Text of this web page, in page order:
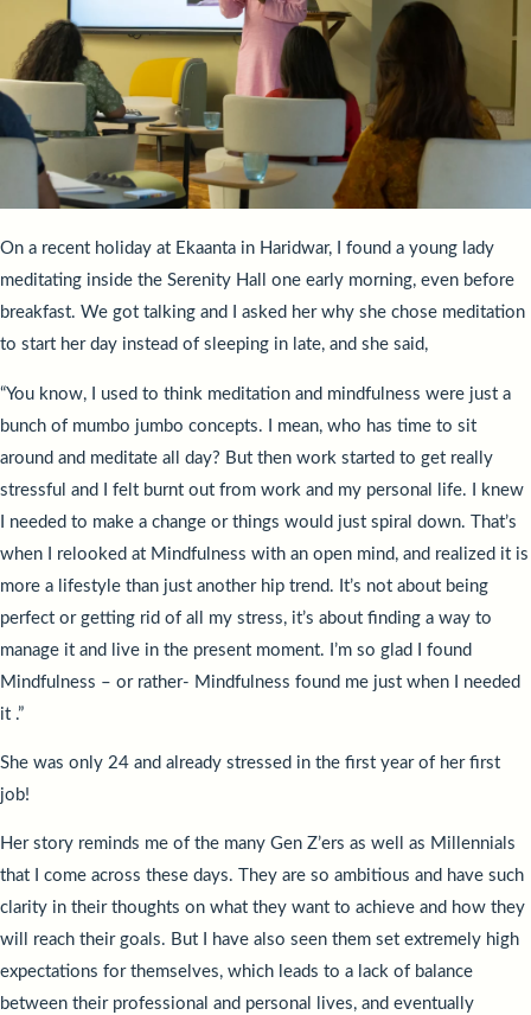
On a recent holiday at Ekaanta in Haridwar, I found a young lady
meditating inside the Serenity Hall one early morning, even before
breakfast. We got talking and I asked her why she chose meditation
to start her day instead of sleeping in late, and she said,
“You know, I used to think meditation and mindfulness were just a
bunch of mumbo jumbo concepts. I mean, who has time to sit
around and meditate all day? But then work started to get really
stressful and I felt burnt out from work and my personal life. I knew
I needed to make a change or things would just spiral down. That’s
when I relooked at Mindfulness with an open mind, and realized it is
more a lifestyle than just another hip trend. It’s not about being
perfect or getting rid of all my stress, it’s about finding a way to
manage it and live in the present moment. I’m so glad I found
Mindfulness – or rather- Mindfulness found me just when I needed
it .”
She was only 24 and already stressed in the first year of her first
job!
Her story reminds me of the many Gen Z’ers as well as Millennials
that I come across these days. They are so ambitious and have such
clarity in their thoughts on what they want to achieve and how they
will reach their goals. But I have also seen them set extremely high
expectations for themselves, which leads to a lack of balance
between their professional and personal lives, and eventually